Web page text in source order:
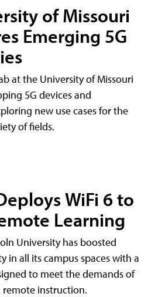
of Missouri
Emerging 5G
at the University of Missouri
5G devices and
new use cases for the
of fields.
WiFi 6 to
Learning
University has boosted
in all its campus spaces with a
to meet the demands of
instruction.